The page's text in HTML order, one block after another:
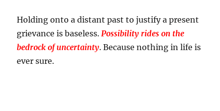
Holding onto a distant past to justify a present
grievance is baseless. Possibility rides on the
bedrock of uncertainty. Because nothing in life is
ever sure.